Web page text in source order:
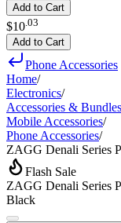
Add to Cart
$10 03
Add to Cart
Phone Accessories
Home/
Electronics/
Accessories & Bundles
Mobile Accessories/
Phone Accessories/
ZAGG Denali Series
Flash Sale
ZAGG Denali Series
Black